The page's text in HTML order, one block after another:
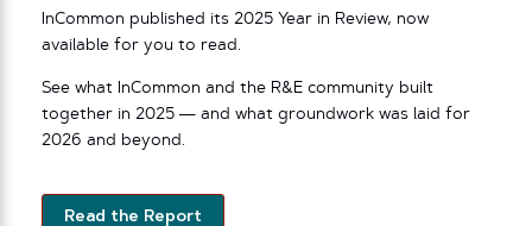
InCommon published its 2025 Year in Review, now
available for you to read.
See what InCommon and the R&E community built
together in 2025 — and what groundwork was laid for
2026 and beyond.
Read the Report